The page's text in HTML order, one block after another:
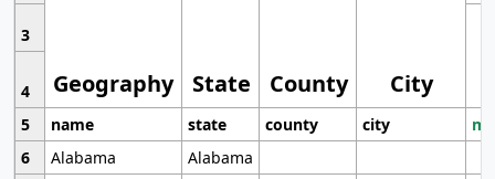
Geography State County City
3
4
5
name state county city
6
Alabama
Alabama